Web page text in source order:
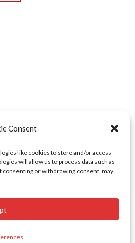
Consent
like cookies to store and/or access
will allow us to process data such as
consenting or withdrawing consent, may